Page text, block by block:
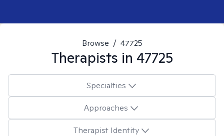
Browse / 47725
Therapists in 47725
Specialties
Approaches
Therapist Identity